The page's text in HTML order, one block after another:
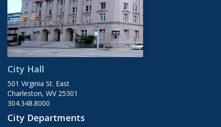
City Hall
501 Virginia St. East
Charleston, WV 25301
304.348.8000
City Departments